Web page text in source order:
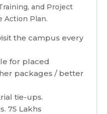
and Project
Action Plan.
the campus every
for placed
packages / better
tie-ups.
75 Lakhs